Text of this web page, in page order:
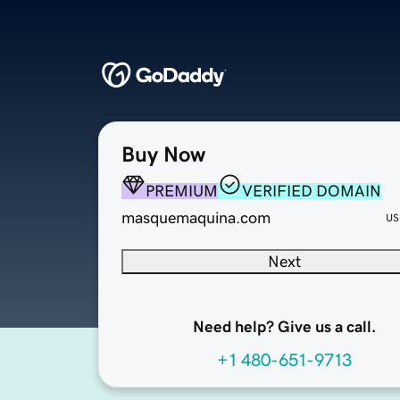
Buy Now
PREMIUM
VERIFIED DOMAIN
masquemaquina.com
Next
Need help? Give us a call.
+1 480-651-9713